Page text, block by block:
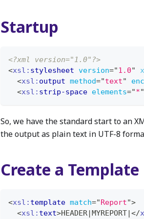
Startup
<?xml version="1.0"?>
<xsl: stylesheet version="1.0"
<xsl: output method="text"
<xsl: strip-space elements="*"
So, we have the standard start to an
the output as plain text in UTF-8
Create a Template
<xsl: template match="Report">
<xsl: text>HEADER|MYREPORT|</